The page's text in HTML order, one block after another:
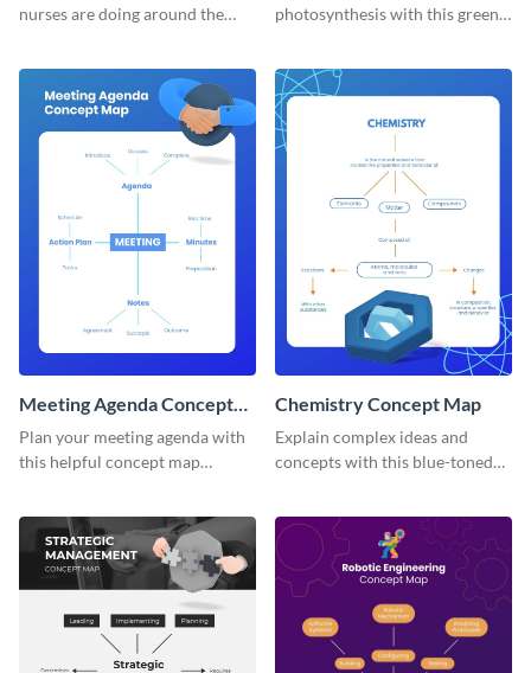
nurses are doing around the
photosynthesis with this green-
Meeting Agenda Concept
Map
Plan your meeting agenda with
this helpful concept map
Chemistry Concept Map
Explain complex ideas and
concepts with this blue-toned